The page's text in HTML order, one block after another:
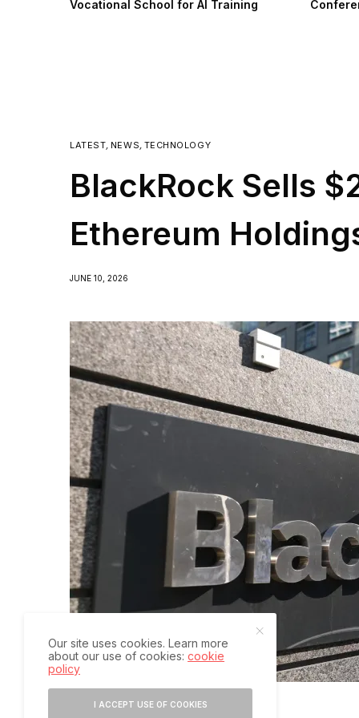
Vocational School for AI Training
LATEST, NEWS, TECHNOLOGY
BlackRock Sells
Ethereum
JUNE 10, 2026
Our site uses cookies. Learn more
about our use of cookies:cookie
policy
I ACCEPT USE OF COOKIES